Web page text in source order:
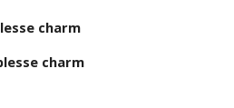
charm
charm